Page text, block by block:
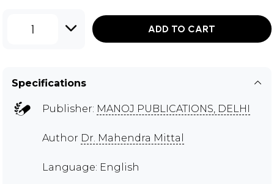
1 ADD TO CART
Specifications
Publisher: MANOJ PUBLICATIONS, DELHI
Author Dr. Mahendra Mittal
Language: English